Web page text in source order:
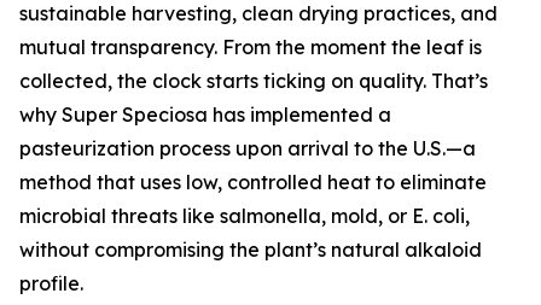
sustainable harvesting, clean drying practices, and
mutual transparency. From the moment the leaf is
collected, the clock starts ticking on quality. That’s
why Super Speciosa has implemented a
pasteurization process upon arrival to the U.S.—a
method that uses low, controlled heat to eliminate
microbial threats like salmonella, mold, or E. coli,
without compromising the plant’s natural alkaloid
profile.